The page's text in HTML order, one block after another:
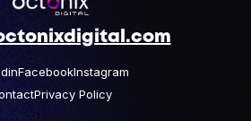
FacebookInstagram
Privacy Policy